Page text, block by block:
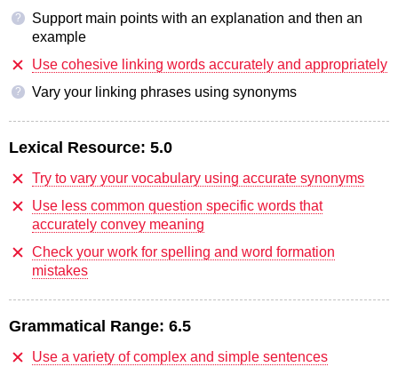
?
Support main points with an explanation and then an
example
Use cohesive linking words accurately and appropriately
? Vary your linking phrases using synonyms
Lexical Resource: 5.0
Try to vary your vocabulary using accurate synonyms
Use less common question specific words that
accurately convey meaning
Check your work for spelling and word formation
mistakes
Grammatical Range: 6.5
Use a variety of complex and simple sentences